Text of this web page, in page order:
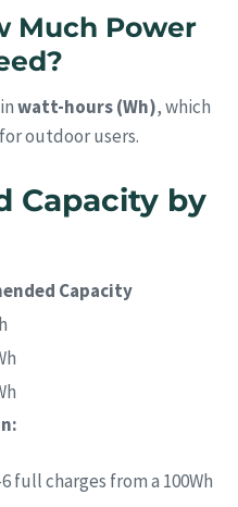
Much Power
watt-hours (Wh), which
outdoor users.
Capacity by
Capacity
full charges from a 100Wh